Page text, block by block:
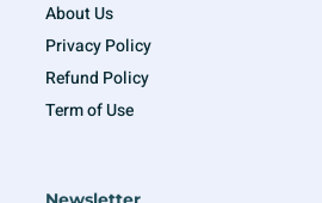
About Us
Privacy Policy
Refund Policy
Term of Use